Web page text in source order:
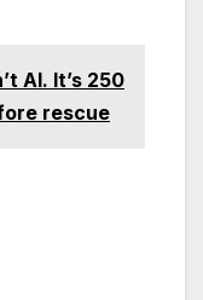
AI. It’s 250
rescue